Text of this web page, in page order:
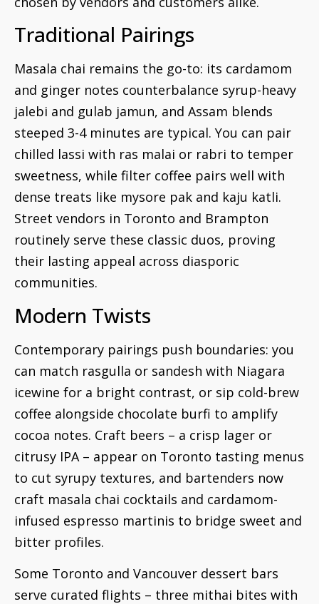
Traditional Pairings
Masala chai remains the go-to: its cardamom
and ginger notes counterbalance syrup-heavy
jalebi and gulab jamun, and Assam blends
steeped 3-4 minutes are typical. You can pair
chilled lassi with ras malai or rabri to temper
sweetness, while filter coffee pairs well with
dense treats like mysore pak and kaju katli.
Street vendors in Toronto and Brampton
routinely serve these classic duos, proving
their lasting appeal across diasporic
communities.
Modern Twists
Contemporary pairings push boundaries: you
can match rasgulla or sandesh with Niagara
icewine for a bright contrast, or sip cold-brew
coffee alongside chocolate burfi to amplify
cocoa notes. Craft beers – a crisp lager or
citrusy IPA – appear on Toronto tasting menus
to cut syrupy textures, and bartenders now
craft masala chai cocktails and cardamom-
infused espresso martinis to bridge sweet and
bitter profiles.
Some Toronto and Vancouver dessert bars
serve curated flights – three mithai bites with